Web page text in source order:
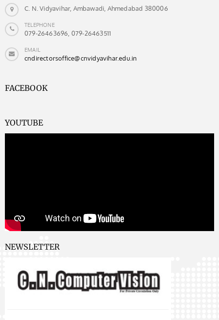
C. N. Vidyavihar, Ambawadi, Ahmedabad 380006
TELEPHONE
079-26463696, 079-26463511
EMAIL
cndirectorsoffice@cnvidyavihar.edu.in
FACEBOOK
YOUTUBE
NEWSLETTER